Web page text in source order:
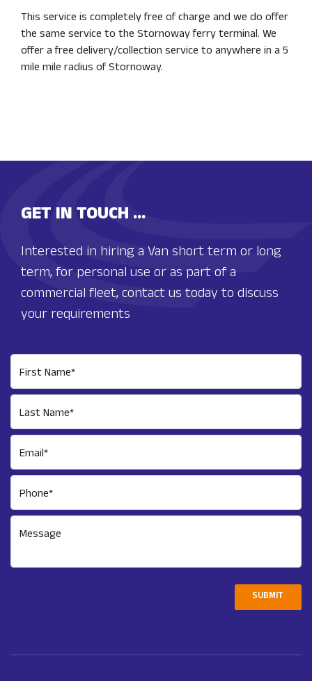
This service is completely free of charge and we do offer
the same service to the Stornoway ferry terminal. We
offer a free delivery/collection service to anywhere in a 5
mile mile radius of Stornoway.
GET IN TOUCH ...
Interested in hiring a Van short term or long
term, for personal use or as part of a
commercial fleet, contact us today to discuss
your requirements
First Name*
Last Name*
Email*
Phone*
Message
SUBMIT